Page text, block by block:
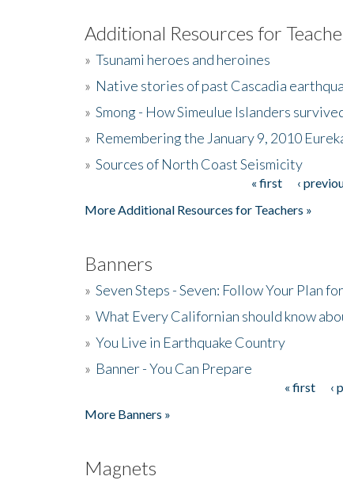
Additional Resources for
» Tsunami heroes and heroines
» Native stories of past Cascadia
» Smong - How Simeulue Islanders
» Remembering the January 9, 2010
» Sources of North Coast Seismicity
« first ‹
More Additional Resources for Teachers »
Banners
» Seven Steps - Seven: Follow Your Plan
» What Every Californian should know
» You Live in Earthquake Country
» Banner - You Can Prepare
« first ‹
More Banners »
Magnets